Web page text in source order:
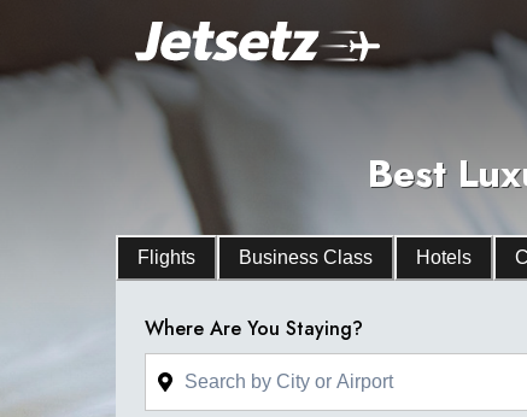
Best
Flights Business Class Hotels
Where Are You Staying?